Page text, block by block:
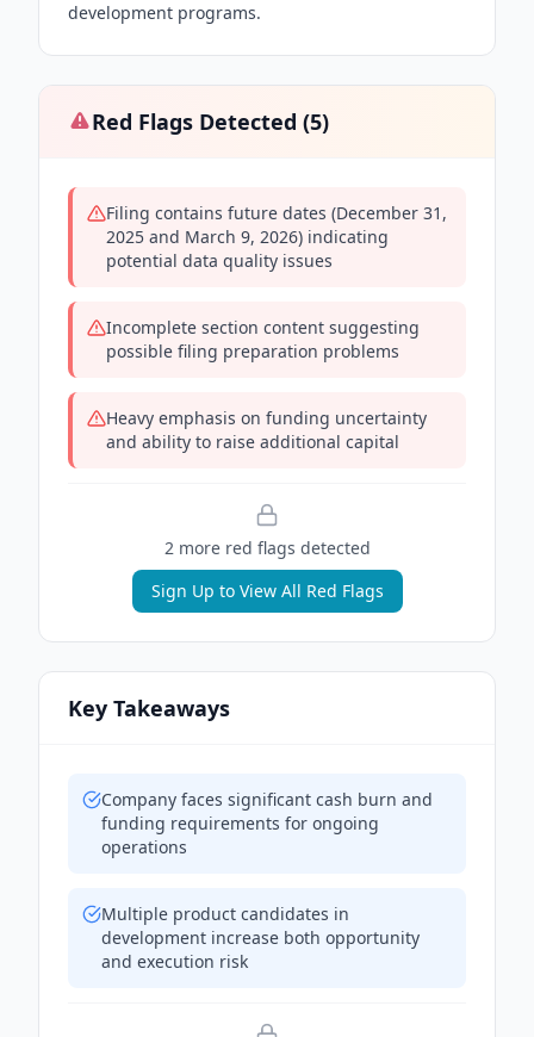
development programs.
Red Flags Detected (5)
Filing contains future dates (December 31,
2025 and March 9, 2026) indicating
potential data quality issues
Incomplete section content suggesting
possible filing preparation problems
Heavy emphasis on funding uncertainty
and ability to raise additional capital
2more red flags detected
Sign Up to View All Red Flags
Key Takeaways
Company faces significant cash burn and
funding requirements for ongoing
operations
Multiple product candidates in
development increase both opportunity
and execution risk